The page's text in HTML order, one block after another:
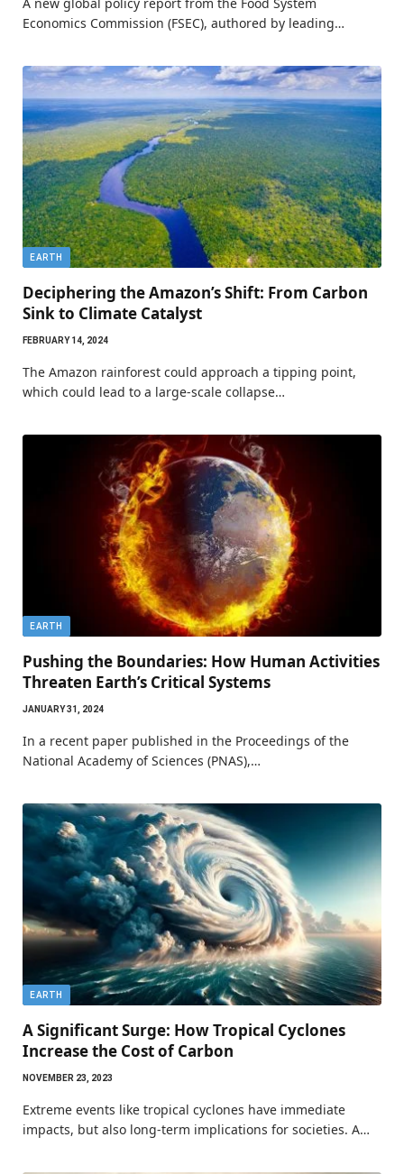
Economics Commission (FSEC), authored by leading…
EARTH
Deciphering the Amazon’s Shift: From Carbon
Sink to Climate Catalyst
FEBRUARY 14, 2024
The Amazon rainforest could approach a tipping point,
which could lead to a large-scale collapse…
EARTH
Pushing the Boundaries: How Human Activities
Threaten Earth’s Critical Systems
JANUARY 31, 2024
In a recent paper published in the Proceedings of the
National Academy of Sciences (PNAS),…
EARTH
A Significant Surge: How Tropical Cyclones
Increase the Cost of Carbon
NOVEMBER 23, 2023
Extreme events like tropical cyclones have immediate
impacts, but also long-term implications for societies. A…